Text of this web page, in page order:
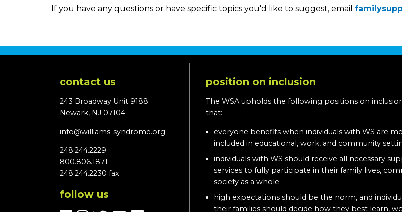
If you have any questions or have specific topics you'd like to suggest, email
contact us
243 Broadway Unit 9188
Newark, NJ 07104
info@williams-syndrome.org
248.244.2229
800.806.1871
248.244.2230 fax
follow us
position on inclusion
The WSA upholds the following positions on
that:
everyone benefits when individuals with WS are
included in educational, work, and community
individuals with WS should receive all necessary
services to fully participate in their family lives,
society as a whole
high expectations should be the norm, and
their families should decide how they best learn,